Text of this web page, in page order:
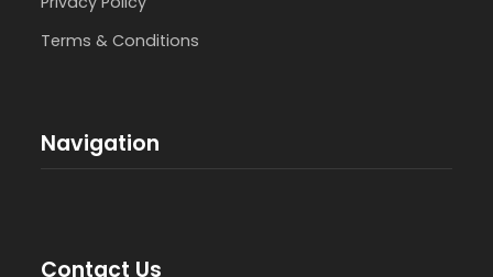
Terms & Conditions
Navigation
Contact Us